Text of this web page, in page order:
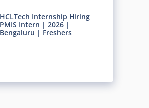
HCLTech Internship Hiring
PMIS Intern | 2026 |
Bengaluru | Freshers